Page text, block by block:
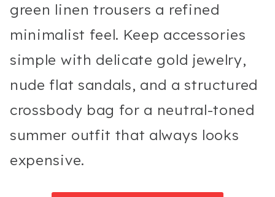
green linen trousers a refined
minimalist feel. Keep accessories
simple with delicate gold jewelry,
nude flat sandals, and a structured
crossbody bag for a neutral-toned
summer outfit that always looks
expensive.